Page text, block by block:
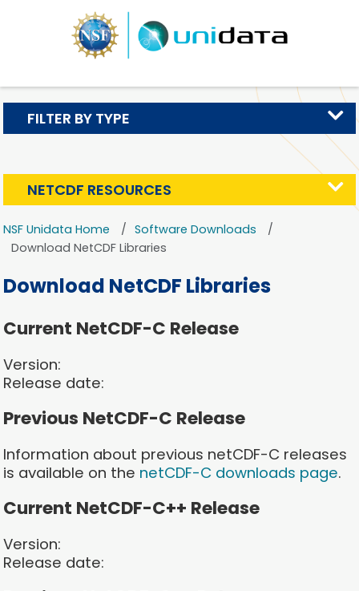
NSF Unidata Home
Software Downloads
Download NetCDF Libraries
Download NetCDF Libraries
Current NetCDF-C Release
Version:
Release date:
Previous NetCDF-C Release
Information about previous netCDF-C releases
is available on the netCDF-C downloads page.
Current NetCDF-C++ Release
Version:
Release date:
FILTER BY TYPE
NETCDF RESOURCES